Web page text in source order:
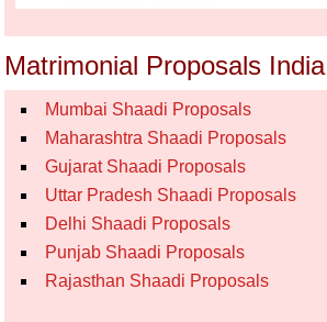
Matrimonial Proposals India
Mumbai Shaadi Proposals
Maharashtra Shaadi Proposals
Gujarat Shaadi Proposals
Uttar Pradesh Shaadi Proposals
Delhi Shaadi Proposals
Punjab Shaadi Proposals
Rajasthan Shaadi Proposals